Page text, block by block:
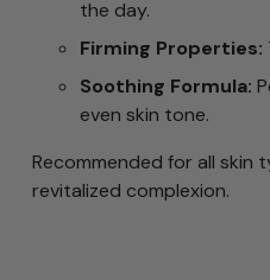
the day.
Firming Properties:
Soothing Formula:
even skin tone.
Recommended for all skin
revitalized complexion.